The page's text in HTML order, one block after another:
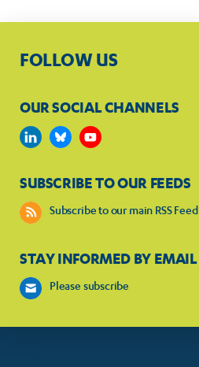
FOLLOW US
OUR SOCIAL CHANNELS
SUBSCRIBE TO OUR FEEDS
Subscribe to our main RSS Feed
STAY INFORMED BY EMAIL
Please subscribe